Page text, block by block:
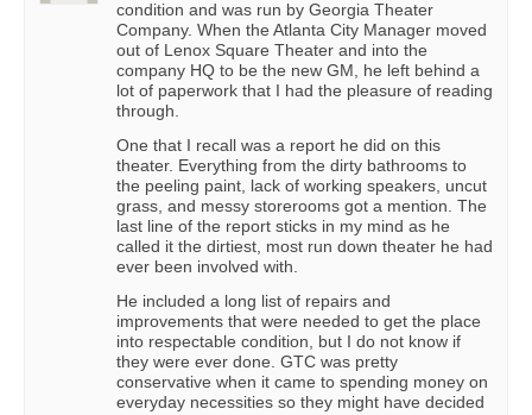
condition and was run by Georgia Theater
Company. When the Atlanta City Manager moved
out of Lenox Square Theater and into the
company HQ to be the new GM, he left behind a
lot of paperwork that I had the pleasure of reading
through.
One that I recall was a report he did on this
theater. Everything from the dirty bathrooms to
the peeling paint, lack of working speakers, uncut
grass, and messy storerooms got a mention. The
last line of the report sticks in my mind as he
called it the dirtiest, most run down theater he had
ever been involved with.
He included a long list of repairs and
improvements that were needed to get the place
into respectable condition, but I do not know if
they were ever done. GTC was pretty
conservative when it came to spending money on
everyday necessities so they might have decided